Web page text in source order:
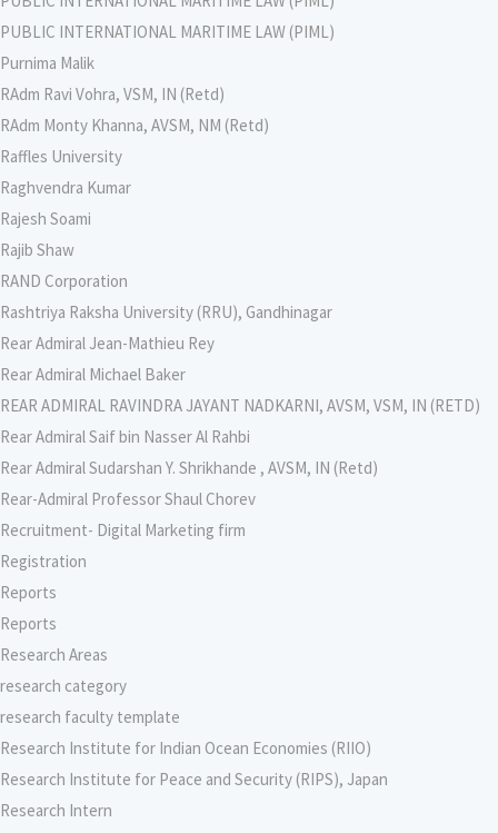
PUBLIC INTERNATIONAL MARITIME LAW (PIML)
Purnima Malik
RAdm Ravi Vohra, VSM, IN (Retd)
RAdm Monty Khanna, AVSM, NM (Retd)
Raffles University
Raghvendra Kumar
Rajesh Soami
Rajib Shaw
RAND Corporation
Rashtriya Raksha University (RRU), Gandhinagar
Rear Admiral Jean-Mathieu Rey
Rear Admiral Michael Baker
REAR ADMIRAL RAVINDRA JAYANT NADKARNI, AVSM, VSM, IN (RETD)
Rear Admiral Saif bin Nasser Al Rahbi
Rear Admiral Sudarshan Y. Shrikhande , AVSM, IN (Retd)
Rear-Admiral Professor Shaul Chorev
Recruitment- Digital Marketing firm
Registration
Reports
Reports
Research Areas
research category
research faculty template
Research Institute for Indian Ocean Economies (RIIO)
Research Institute for Peace and Security (RIPS), Japan
Research Intern